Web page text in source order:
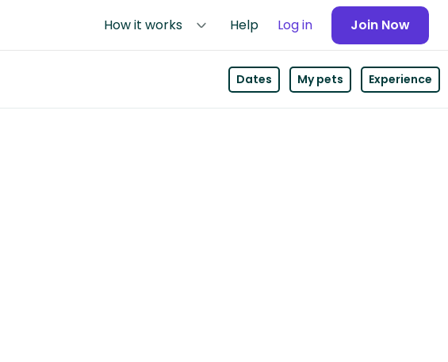
How it works Help Log in Join Now
Dates My pets Experience